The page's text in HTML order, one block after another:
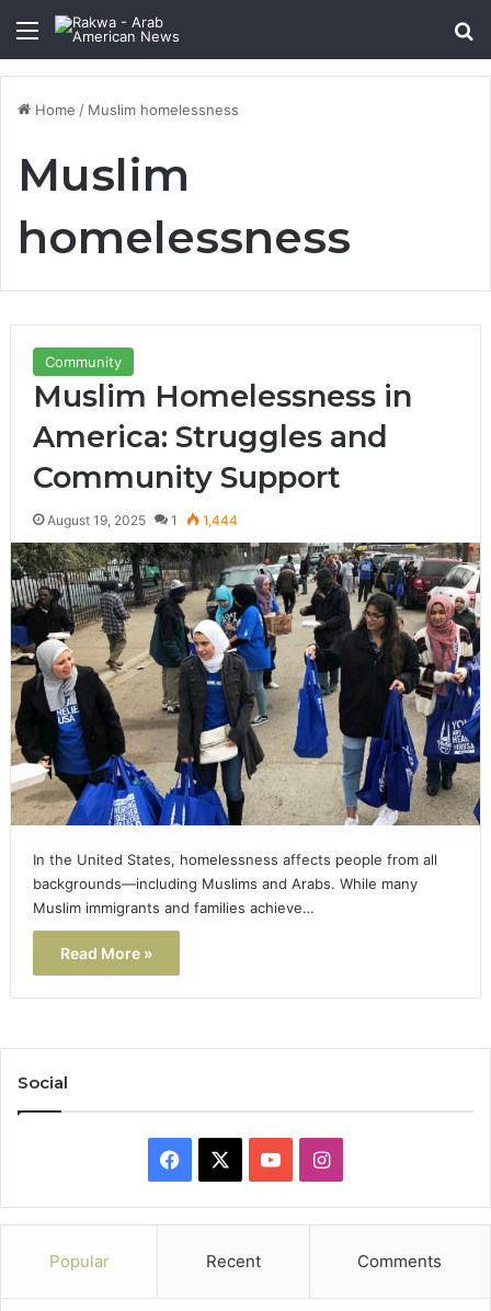
Menu
Home / Muslim homelessness
Muslim
homelessness
Community
Muslim Homelessness in
America: Struggles and
Community Support
August 19, 2025 1 1,444
In the United States, homelessness affects people from all
backgrounds—including Muslims and Arabs. While many
Muslim immigrants and families achieve…
Read More »
Social
Facebook YouTubeInstagram
Popular Recent Comments